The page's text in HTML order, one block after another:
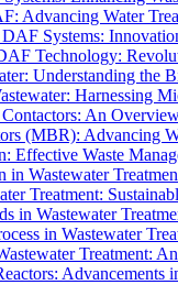
Advancing Water
DAF Systems:
Technology:
Understanding the
Harnessing
An
(MBR): Advancing
Effective Waste
in Wastewater
Treatment:
in Wastewater
in Wastewater
Treatment:
Advancements